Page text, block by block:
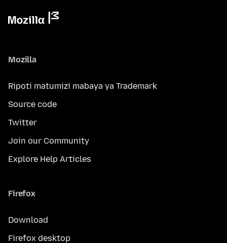
Mozilla
Ripoti matumizi mabaya ya Trademark
Source code
Twitter
Join our Community
Explore Help Articles
Firefox
Download
Firefox desktop